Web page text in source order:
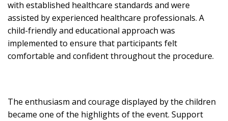
with established healthcare standards and were
assisted by experienced healthcare professionals. A
child-friendly and educational approach was
implemented to ensure that participants felt
comfortable and confident throughout the procedure.
The enthusiasm and courage displayed by the children
became one of the highlights of the event. Support